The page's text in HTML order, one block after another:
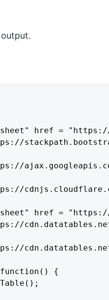
href = "https://
href = "https://
{